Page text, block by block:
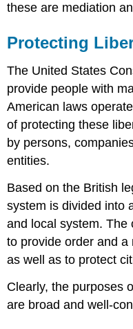
these are mediation
Protecting
The United States
provide people with
American laws
of protecting these
by persons,
entities.
Based on the British
system is divided into
and local system. The
to provide order and
as well as to protect
Clearly, the purposes
are broad and well-